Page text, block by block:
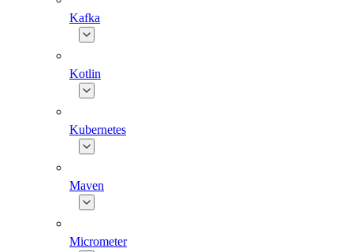
Kafka
Kotlin
Kubernetes
Maven
Micrometer